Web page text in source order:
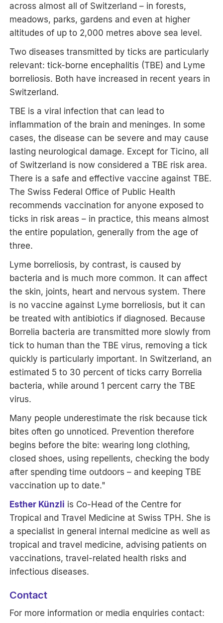
across almost all of Switzerland – in forests,
meadows, parks, gardens and even at higher
altitudes of up to 2,000 metres above sea level.
Two diseases transmitted by ticks are particularly
relevant: tick-borne encephalitis (TBE) and Lyme
borreliosis. Both have increased in recent years in
Switzerland.
TBE is a viral infection that can lead to
inflammation of the brain and meninges. In some
cases, the disease can be severe and may cause
lasting neurological damage. Except for Ticino, all
of Switzerland is now considered a TBE risk area.
There is a safe and effective vaccine against TBE.
The Swiss Federal Office of Public Health
recommends vaccination for anyone exposed to
ticks in risk areas – in practice, this means almost
the entire population, generally from the age of
three.
Lyme borreliosis, by contrast, is caused by
bacteria and is much more common. It can affect
the skin, joints, heart and nervous system. There
is no vaccine against Lyme borreliosis, but it can
be treated with antibiotics if diagnosed. Because
Borrelia bacteria are transmitted more slowly from
tick to human than the TBE virus, removing a tick
quickly is particularly important. In Switzerland, an
estimated 5 to 30 percent of ticks carry Borrelia
bacteria, while around 1 percent carry the TBE
virus.
Many people underestimate the risk because tick
bites often go unnoticed. Prevention therefore
begins before the bite: wearing long clothing,
closed shoes, using repellents, checking the body
after spending time outdoors – and keeping TBE
vaccination up to date."
Esther Künzli is Co-Head of the Centre for
Tropical and Travel Medicine at Swiss TPH. She is
a specialist in general internal medicine as well as
tropical and travel medicine, advising patients on
vaccinations, travel-related health risks and
infectious diseases.
Contact
For more information or media enquiries contact: